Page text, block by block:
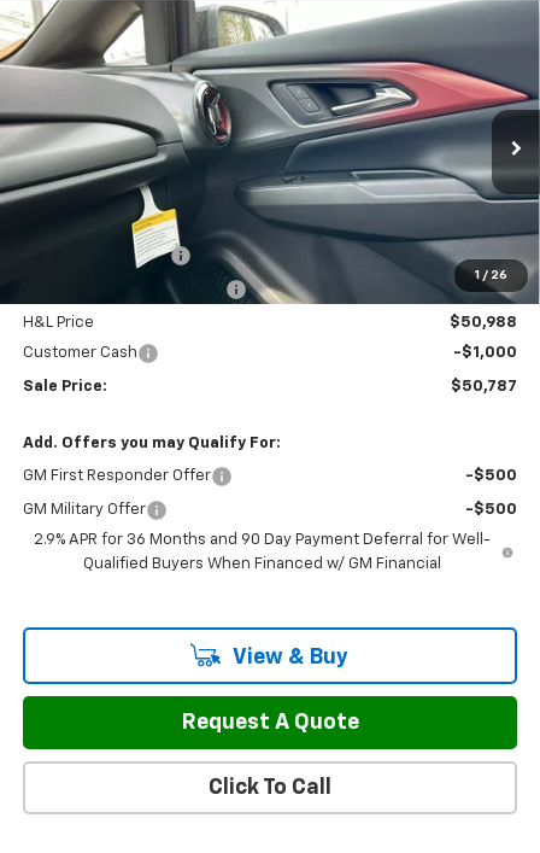
1 / 26
New 2026Chevrolet Equinox EV
VIN:3GN7DSRR4TS145952Stock: 46089Model:1MM48
In Stock Int.
$3,797
SAVINGS
$50,787
FINAL PRICE
Less
Documentation Fee
H&L Discount For Everyone -$2,797
H&L Price
$50,988
Customer Cash
-$1,000
Sale Price: $50,787
Add. Offers you may Qualify For:
GM First Responder Offer -$500
GM Military Offer
-$500
2.9% APR for 36 Months and 90 Day Payment Deferral for Well-
Qualified Buyers When Financed w/ GM Financial
View & Buy
Request A Quote
Click To Call
Compare Vehicle